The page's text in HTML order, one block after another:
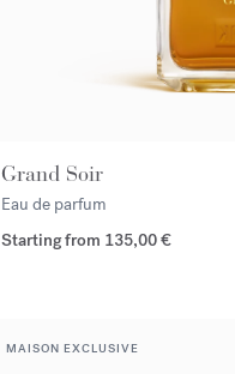
Grand Soir
Eau de parfum
Starting from 135,00 €
MAISON EXCLUSIVE